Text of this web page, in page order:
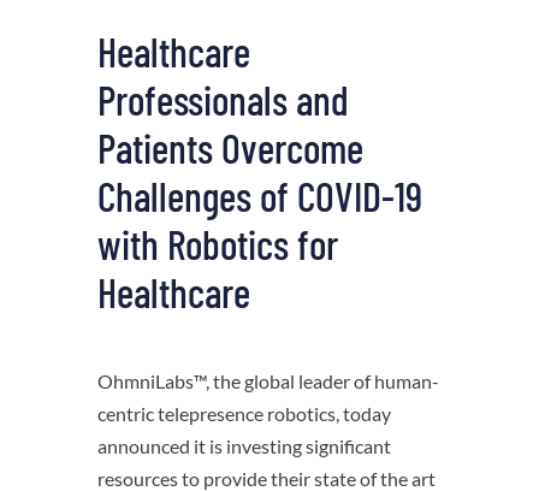
Healthcare
Professionals and
Patients Overcome
Challenges of COVID-19
with Robotics for
Healthcare
OhmniLabs™, the global leader of human-
centric telepresence robotics, today
announced it is investing significant
resources to provide their state of the art